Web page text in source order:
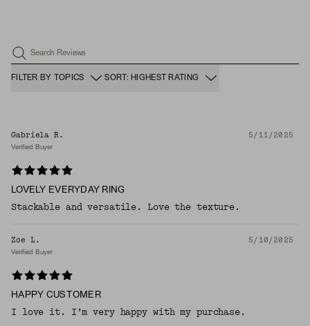
Search Reviews
FILTER BY TOPICS SORT: HIGHEST RATING
Gabriela R. 5/11/2025
Verified Buyer
LOVELY EVERYDAY RING
Stackable and versatile. Love the texture.
Zoe L. 5/10/2025
Verified Buyer
HAPPY CUSTOMER
I love it. I’m very happy with my purchase.